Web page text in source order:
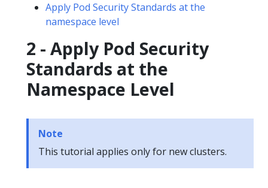
Apply Pod Security Standards at the
namespace level
2 - Apply Pod Security
Standards at the
Namespace Level
Note
This tutorial applies only for new clusters.